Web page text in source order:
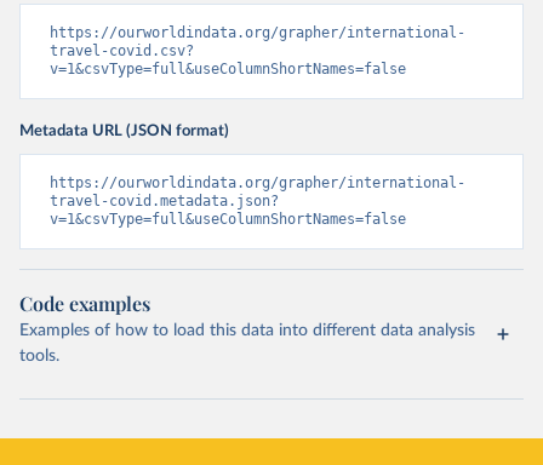
https://ourworldindata.org/grapher/international-
travel-covid.csv?
v=1&csvType=full&useColumnShortNames=false
Metadata URL (JSON format)
https://ourworldindata.org/grapher/international-
travel-covid.metadata.json?
v=1&csvType=full&useColumnShortNames=false
Code examples
Examples of how to load this data into different data analysis
tools.